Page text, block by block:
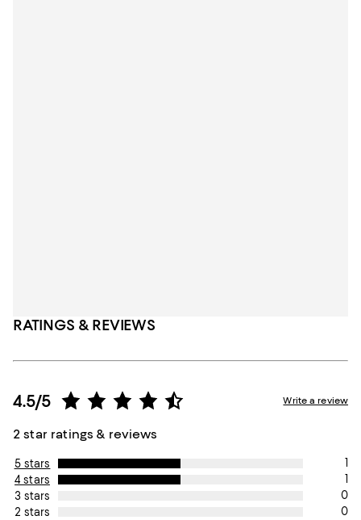
RATINGS & REVIEWS
4.5/5
2 star ratings & reviews
Write a review
5 stars
1
4 stars
1
3 stars
0
2 stars
0